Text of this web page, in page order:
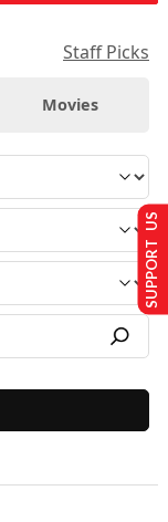
Staff Picks
Movies
SUPPORT US